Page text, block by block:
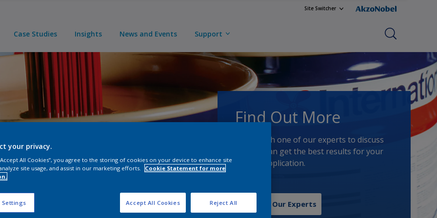
Site Switcher
Case Studies Insights News and Events Support
Find Out More
Speak with one of our experts to discuss
how we can get the best results for your
area of application.
Contact Our Experts
your privacy.
All Cookies”, you agree to the storing of cookies on your device to enhance site
site usage, and assist in our marketing efforts.
Cookie Statement for more
Settings Reject All
Accept All Cookies